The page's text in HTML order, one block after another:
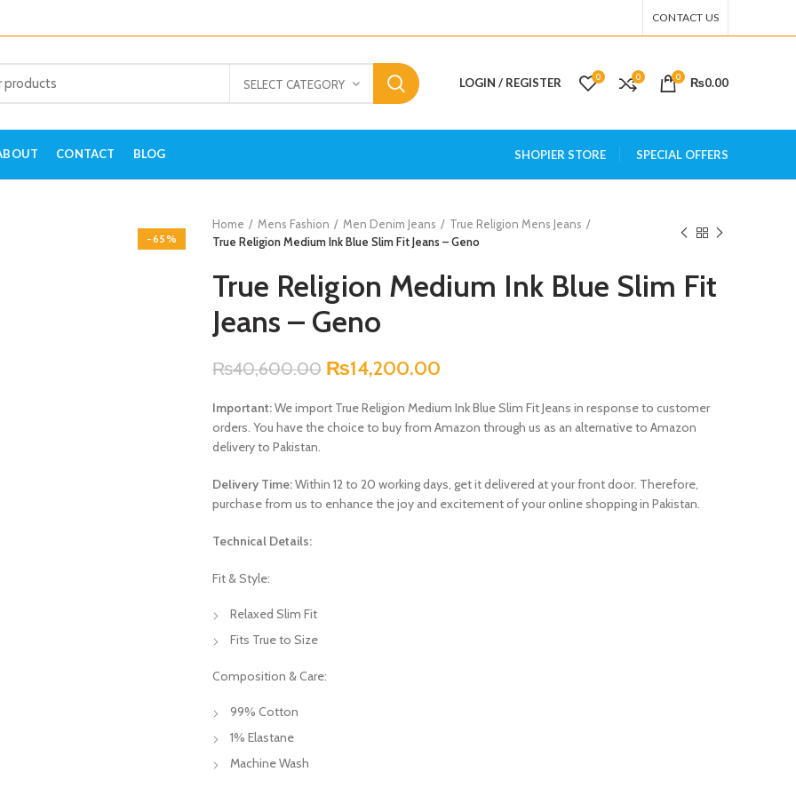
CONTACT US
SELECT CATEGORY LOGIN / REGISTER 0 0 0 ₨0.00
CONTACT BLOG SHOPIER STORE SPECIAL OFFERS
-65%
Home Mens Fashion Men Denim Jeans
True Religion Mens Jeans
True Religion Medium Ink Blue Slim Fit Jeans – Geno
True Religion Medium Ink Blue Slim Fit
Jeans – Geno
₨40,600.00 ₨14,200.00
Important:We import True Religion Medium Ink Blue Slim Fit Jeans in response to customer
orders. You have the choice to buy from Amazon through us as an alternative to Amazon
delivery to Pakistan.
Delivery Time:Within 12 to 20 working days, get it delivered at your front door. Therefore,
purchase from us to enhance the joy and excitement of your online shopping in Pakistan.
Technical Details:
Fit & Style:
Relaxed Slim Fit
Fits True to Size
Composition & Care:
99% Cotton
1% Elastane
Machine Wash